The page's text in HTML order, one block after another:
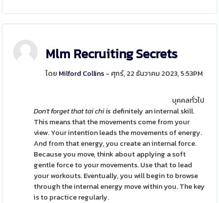
Mlm Recruiting Secrets
โดย Milford Collins- ศุกร์, 22 ธันวาคม 2023, 5:53PM
บุคคลทั่วไป
Don't forget that tai chi is definitely an internal skill.
This means that the movements come from your
view. Your intention leads the movements of energy.
And from that energy, you create an internal force.
Because you move, think about applying a soft
gentle force to your movements. Use that to lead
your workouts. Eventually, you will begin to browse
through the internal energy move within you. The key
is to practice regularly.